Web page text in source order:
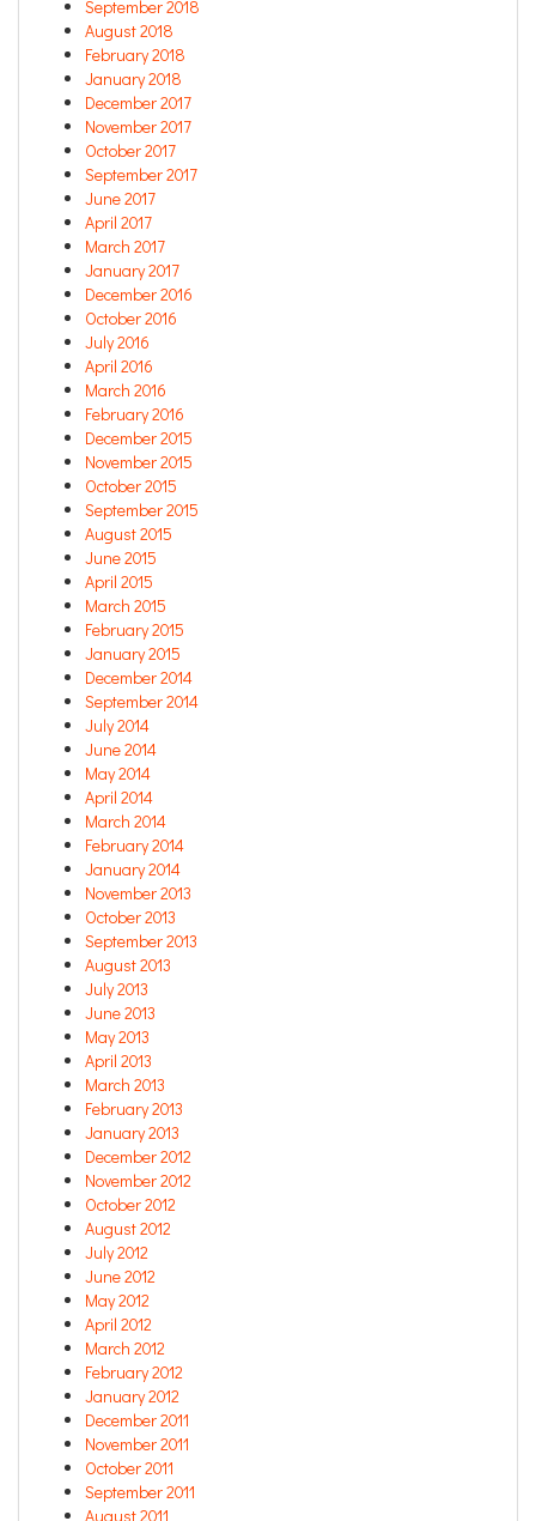
September 2018
August 2018
February 2018
January 2018
December 2017
November 2017
October 2017
September 2017
June 2017
April 2017
March 2017
January 2017
December 2016
October 2016
July 2016
April 2016
March 2016
February 2016
December 2015
November 2015
October 2015
September 2015
August 2015
June 2015
April 2015
March 2015
February 2015
January 2015
December 2014
September 2014
July 2014
June 2014
May 2014
April 2014
March 2014
February 2014
January 2014
November 2013
October 2013
September 2013
August 2013
July 2013
June 2013
May 2013
April 2013
March 2013
February 2013
January 2013
December 2012
November 2012
October 2012
August 2012
July 2012
June 2012
May 2012
April 2012
March 2012
February 2012
January 2012
December 2011
November 2011
October 2011
September 2011
August 2011